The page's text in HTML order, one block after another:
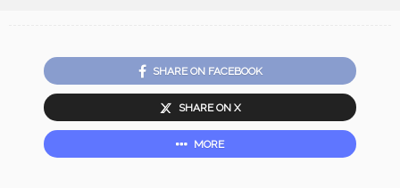
SHARE ON FACEBOOK
SHARE ON X
MORE